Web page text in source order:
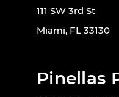
111 SW 3rd St
Miami, FL 33130
Pinellas